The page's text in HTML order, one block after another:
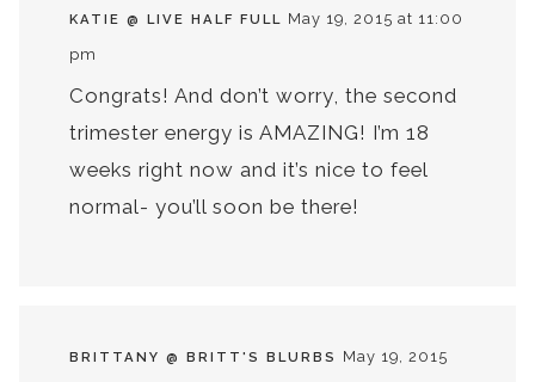
KATIE @ LIVE HALF FULL May 19, 2015 at 11:00
pm
Congrats! And don’t worry, the second
trimester energy is AMAZING! I’m 18
weeks right now and it’s nice to feel
normal- you’ll soon be there!
BRITTANY @ BRITT'S BLURBS
May 19, 2015